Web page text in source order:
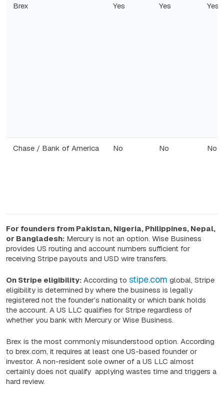
Brex Yes Yes Yes
Chase / Bank of America No No No
For founders from Pakistan, Nigeria, Philippines, Nepal,
or Bangladesh: Mercury is not an option. Wise Business
provides US routing and account numbers sufficient for
receiving Stripe payouts and USD wire transfers.
On Stripe eligibility: According to stipe.com global, Stripe
eligibility is determined by where the business is legally
registered not the founder’s nationality or which bank holds
the account. A US LLC qualifies for Stripe regardless of
whether you bank with Mercury or Wise Business.
Brex is the most commonly misunderstood option. According
to brex.com, it requires at least one US-based founder or
investor. A non-resident sole owner of a US LLC almost
certainly does not qualify applying wastes time and triggers a
hard review.